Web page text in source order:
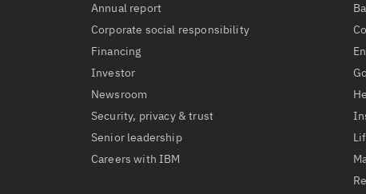
Annual report
Corporate social responsibility
Financing
Investor
Newsroom
Security, privacy & trust
Senior leadership
Careers with IBM